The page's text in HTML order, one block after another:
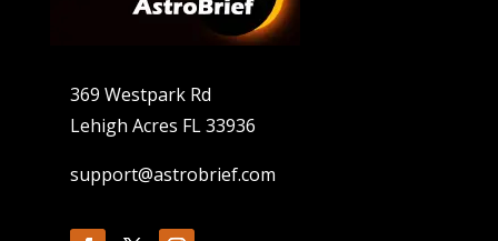
369 Westpark Rd
Lehigh Acres FL 33936
support@astrobrief.com